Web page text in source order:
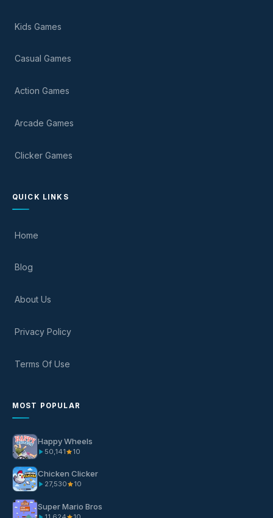
Kids Games
Casual Games
Action Games
Arcade Games
Clicker Games
QUICK LINKS
Home
Blog
About Us
Privacy Policy
Terms Of Use
MOST POPULAR
Happy Wheels
50,141 10
Chicken Clicker
27,530 10
Super Mario Bros